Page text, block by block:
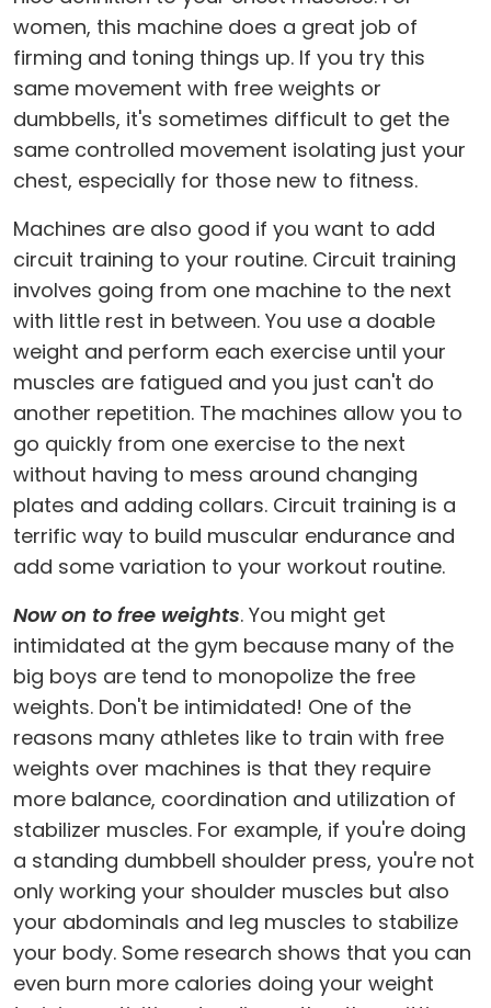
women, this machine does a great job of
firming and toning things up. If you try this
same movement with free weights or
dumbbells, it's sometimes difficult to get the
same controlled movement isolating just your
chest, especially for those new to fitness.
Machines are also good if you want to add
circuit training to your routine. Circuit training
involves going from one machine to the next
with little rest in between. You use a doable
weight and perform each exercise until your
muscles are fatigued and you just can't do
another repetition. The machines allow you to
go quickly from one exercise to the next
without having to mess around changing
plates and adding collars. Circuit training is a
terrific way to build muscular endurance and
add some variation to your workout routine.
Now on to free weights. You might get
intimidated at the gym because many of the
big boys are tend to monopolize the free
weights. Don't be intimidated! One of the
reasons many athletes like to train with free
weights over machines is that they require
more balance, coordination and utilization of
stabilizer muscles. For example, if you're doing
a standing dumbbell shoulder press, you're not
only working your shoulder muscles but also
your abdominals and leg muscles to stabilize
your body. Some research shows that you can
even burn more calories doing your weight